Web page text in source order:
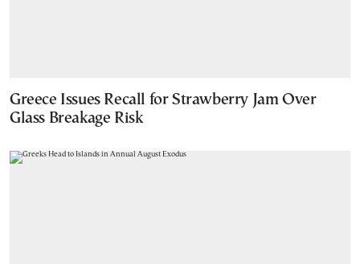
Greece Issues Recall for Strawberry Jam Over
Glass Breakage Risk